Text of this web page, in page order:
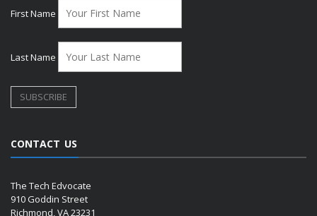
First Name
Last Name
CONTACT US
The Tech Edvocate
910 Goddin Street
Richmond, VA 23231